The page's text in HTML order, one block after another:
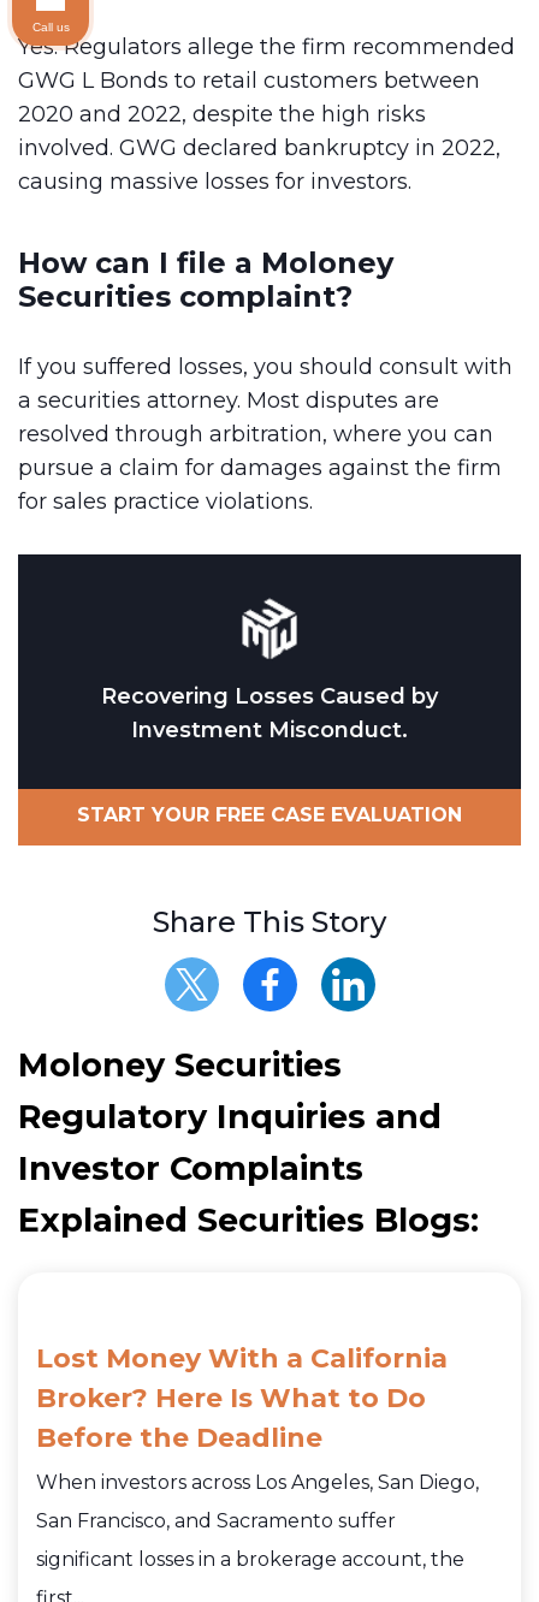
Yes. Regulators allege the firm recommended
GWG L Bonds to retail customers between
2020 and 2022, despite the high risks
involved. GWG declared bankruptcy in 2022,
causing massive losses for investors.
How can I file a Moloney
Securities complaint?
If you suffered losses, you should consult with
a securities attorney. Most disputes are
resolved through arbitration, where you can
pursue a claim for damages against the firm
for sales practice violations.
Recovering Losses Caused by
Investment Misconduct.
START YOUR FREE CASE EVALUATION
Share This Story
Moloney Securities
Regulatory Inquiries and
Investor Complaints
Explained Securities Blogs:
Lost Money With a California
Broker? Here Is What to Do
Before the Deadline
When investors across Los Angeles, San Diego,
San Francisco, and Sacramento suffer
significant losses in a brokerage account, the
Call us